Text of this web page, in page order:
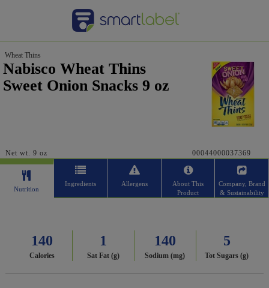
Wheat Thins
Nabisco Wheat Thins
Sweet Onion Snacks 9 oz
Net wt. 9 oz 00044000037369
Nutrition
Ingredients Allergens
About This
Product
Company, Brand
& Sustainability
140
Calories
1
Sat Fat (g)
140
Sodium (mg)
5
Tot Sugars (g)